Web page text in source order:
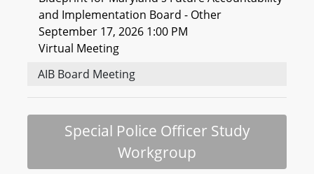
and Implementation Board - Other
September 17, 2026 1:00 PM
Virtual Meeting
AIB Board Meeting
Special Police Officer Study
Workgroup